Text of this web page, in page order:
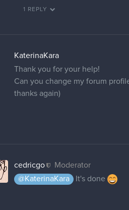
1 REPLY
KaterinaKara
Thank you for your help!
Can you change my forum
thanks again)
cedricgo
Moderator
@KaterinaKara
It's done